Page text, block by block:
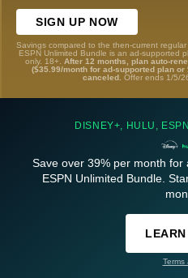
SIGN UP NOW
Savings compared to the then-current
ESPN Unlimited Bundle is an ad-supported
only. 18+. After 12 months, plan auto-
($35.99/month for ad-supported plan
canceled. Offer ends 1/5/
DISNEY+, HULU,
Save over 39% per month for
ESPN Unlimited Bundle.
Terms